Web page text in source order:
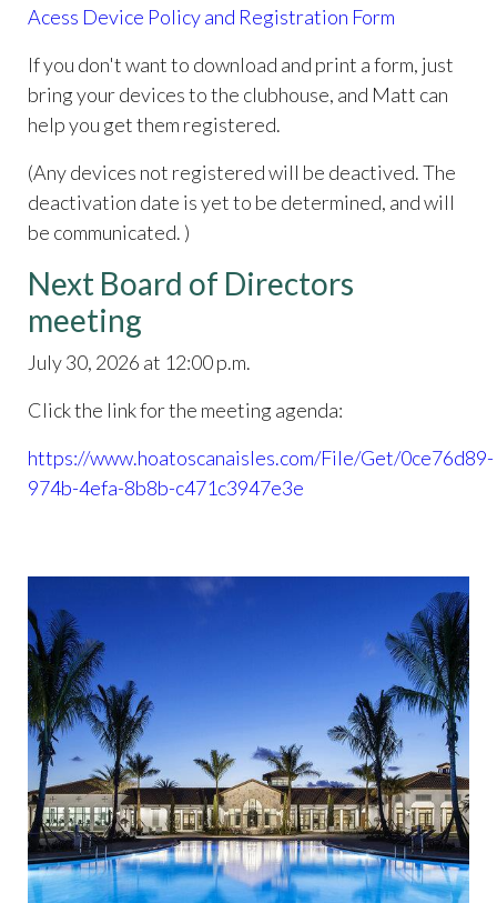
Acess Device Policy and Registration Form
If you don't want to download and print a form, just
bring your devices to the clubhouse, and Matt can
help you get them registered.
(Any devices not registered will be deactived. The
deactivation date is yet to be determined, and will
be communicated. )
Next Board of Directors
meeting
July 30, 2026 at 12:00 p.m.
Click the link for the meeting agenda:
https://www.hoatoscanaisles.com/File/Get/0ce76d89-
974b-4efa-8b8b-c471c3947e3e